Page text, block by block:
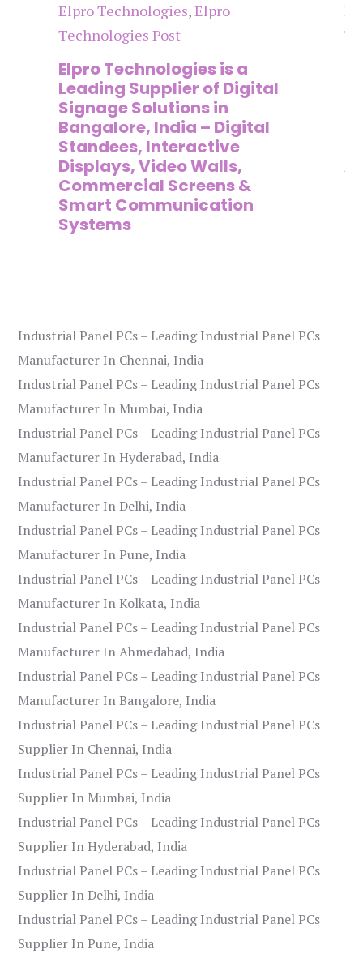
Elpro Technologies,Elpro
Technologies Post
Elpro Technologies is a
Leading Supplier of Digital
Signage Solutions in
Bangalore, India – Digital
Standees, Interactive
Displays, Video Walls,
Commercial Screens &
Smart Communication
Systems
Industrial Panel PCs – Leading Industrial Panel PCs
Manufacturer In Chennai, India
Industrial Panel PCs – Leading Industrial Panel PCs
Manufacturer In Mumbai, India
Industrial Panel PCs – Leading Industrial Panel PCs
Manufacturer In Hyderabad, India
Industrial Panel PCs – Leading Industrial Panel PCs
Manufacturer In Delhi, India
Industrial Panel PCs – Leading Industrial Panel PCs
Manufacturer In Pune, India
Industrial Panel PCs – Leading Industrial Panel PCs
Manufacturer In Kolkata, India
Industrial Panel PCs – Leading Industrial Panel PCs
Manufacturer In Ahmedabad, India
Industrial Panel PCs – Leading Industrial Panel PCs
Manufacturer In Bangalore, India
Industrial Panel PCs – Leading Industrial Panel PCs
Supplier In Chennai, India
Industrial Panel PCs – Leading Industrial Panel PCs
Supplier In Mumbai, India
Industrial Panel PCs – Leading Industrial Panel PCs
Supplier In Hyderabad, India
Industrial Panel PCs – Leading Industrial Panel PCs
Supplier In Delhi, India
Industrial Panel PCs – Leading Industrial Panel PCs
Supplier In Pune, India